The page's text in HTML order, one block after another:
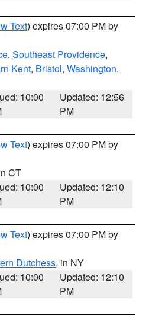
Text) expires 07:00 PM by
, Southeast Providence,
Kent, Bristol, Washington,
10:00
Updated: 12:56
PM
Text) expires 07:00 PM by
CT
10:00
Updated: 12:10
PM
Text) expires 07:00 PM by
Dutchess, in NY
10:00
Updated: 12:10
PM